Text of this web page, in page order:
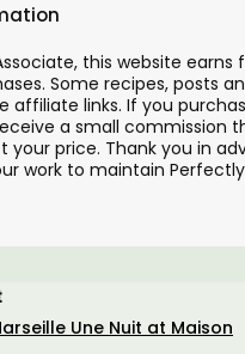
this website earns
Some recipes, posts
affiliate links. If you
a small commission
your price. Thank you in
work to maintain Perfectly
Une Nuit at Maison